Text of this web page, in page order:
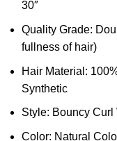
30″
Quality Grade:
fullness of hair)
Hair Material:
Synthetic
Style: Bouncy Curl
Color: Natural